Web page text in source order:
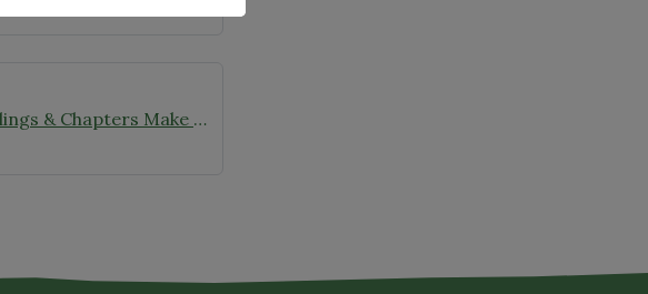
Wild Ones Seedlings & Chapters Make Headlines